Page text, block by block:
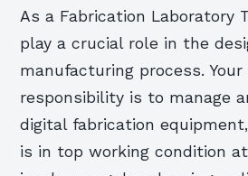
As a Fabrication Laboratory
play a crucial role in the
manufacturing process.
responsibility is to manage
digital fabrication
is in top working condition